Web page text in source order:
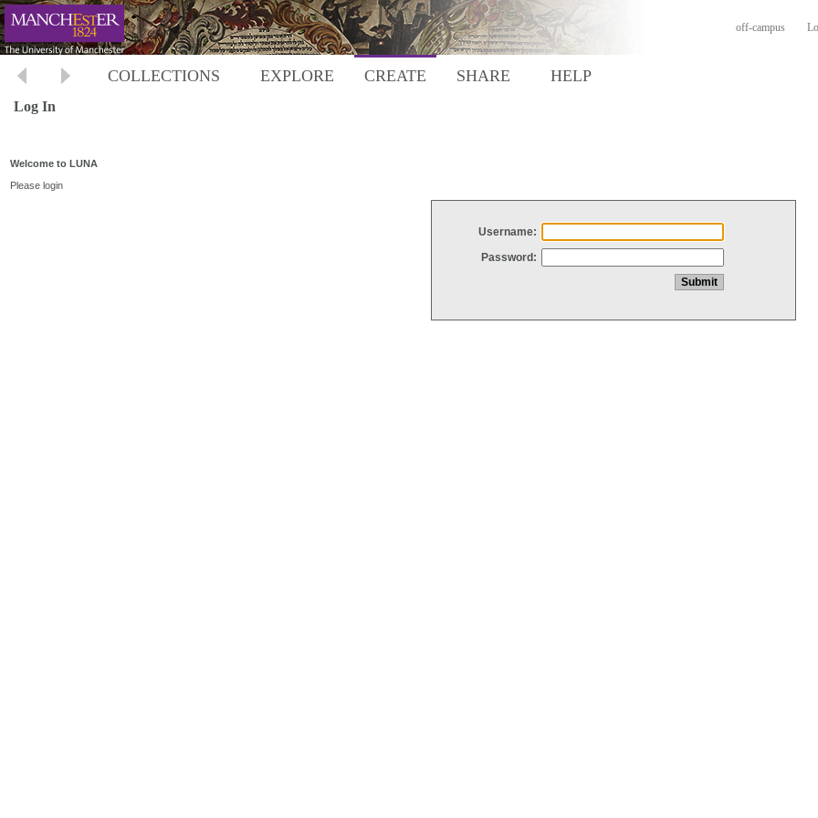
off-campus
COLLECTIONS EXPLORE CREATE SHARE HELP
Log In
Welcome to LUNA
Please login
Username:
Password: